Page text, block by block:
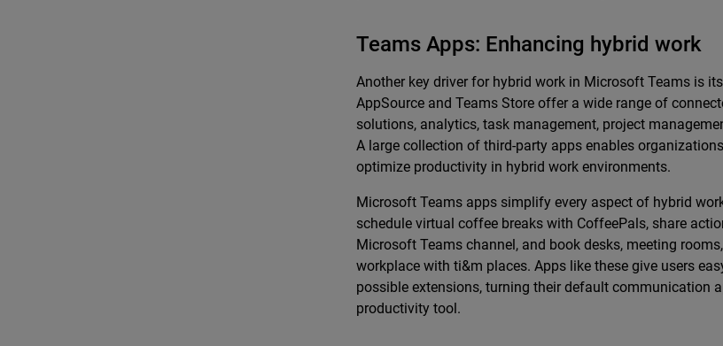
Teams Apps: Enhancing hybrid work
Another key driver for hybrid work in Microsoft Teams is
AppSource and Teams Store offer a wide range of
solutions, analytics, task management, project
A large collection of third-party apps enables
optimize productivity in hybrid work environments.
Microsoft Teams apps simplify every aspect of hybrid
schedule virtual coffee breaks with CoffeePals, share
Microsoft Teams channel, and book desks, meeting
workplace with ti&m places. Apps like these give users
possible extensions, turning their default communication
productivity tool.